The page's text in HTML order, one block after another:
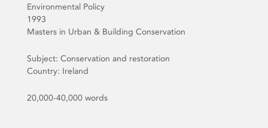
Environmental Policy
1993
Masters in Urban & Building Conservation
Subject: Conservation and restoration
Country: Ireland
20,000-40,000 words